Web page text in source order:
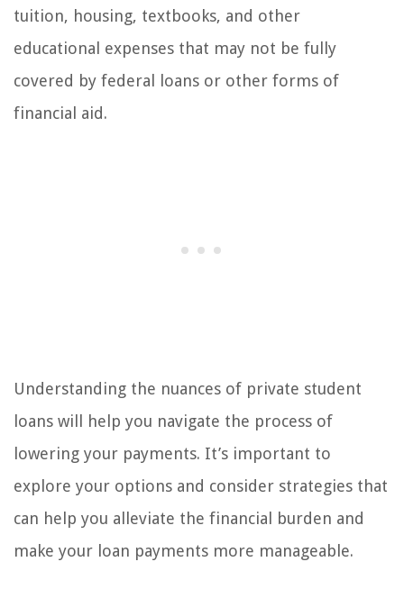
tuition, housing, textbooks, and other
educational expenses that may not be fully
covered by federal loans or other forms of
financial aid.
Understanding the nuances of private student
loans will help you navigate the process of
lowering your payments. It’s important to
explore your options and consider strategies that
can help you alleviate the financial burden and
make your loan payments more manageable.